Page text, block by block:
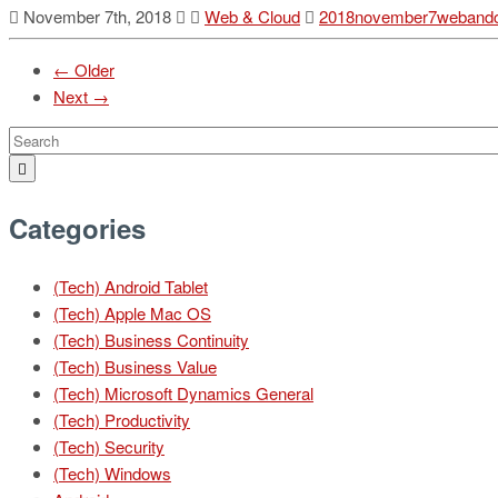
November 7th, 2018 Web & Cloud
← Older
Next →
Categories
(Tech) Android Tablet
(Tech) Apple Mac OS
(Tech) Business Continuity
(Tech) Business Value
(Tech) Microsoft Dynamics General
(Tech) Productivity
(Tech) Security
(Tech) Windows